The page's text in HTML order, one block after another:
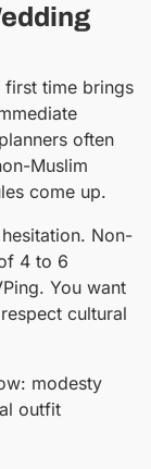
first time brings
often
Muslim
come up.
Non-
4 to 6
You want
cultural
modesty
outfit